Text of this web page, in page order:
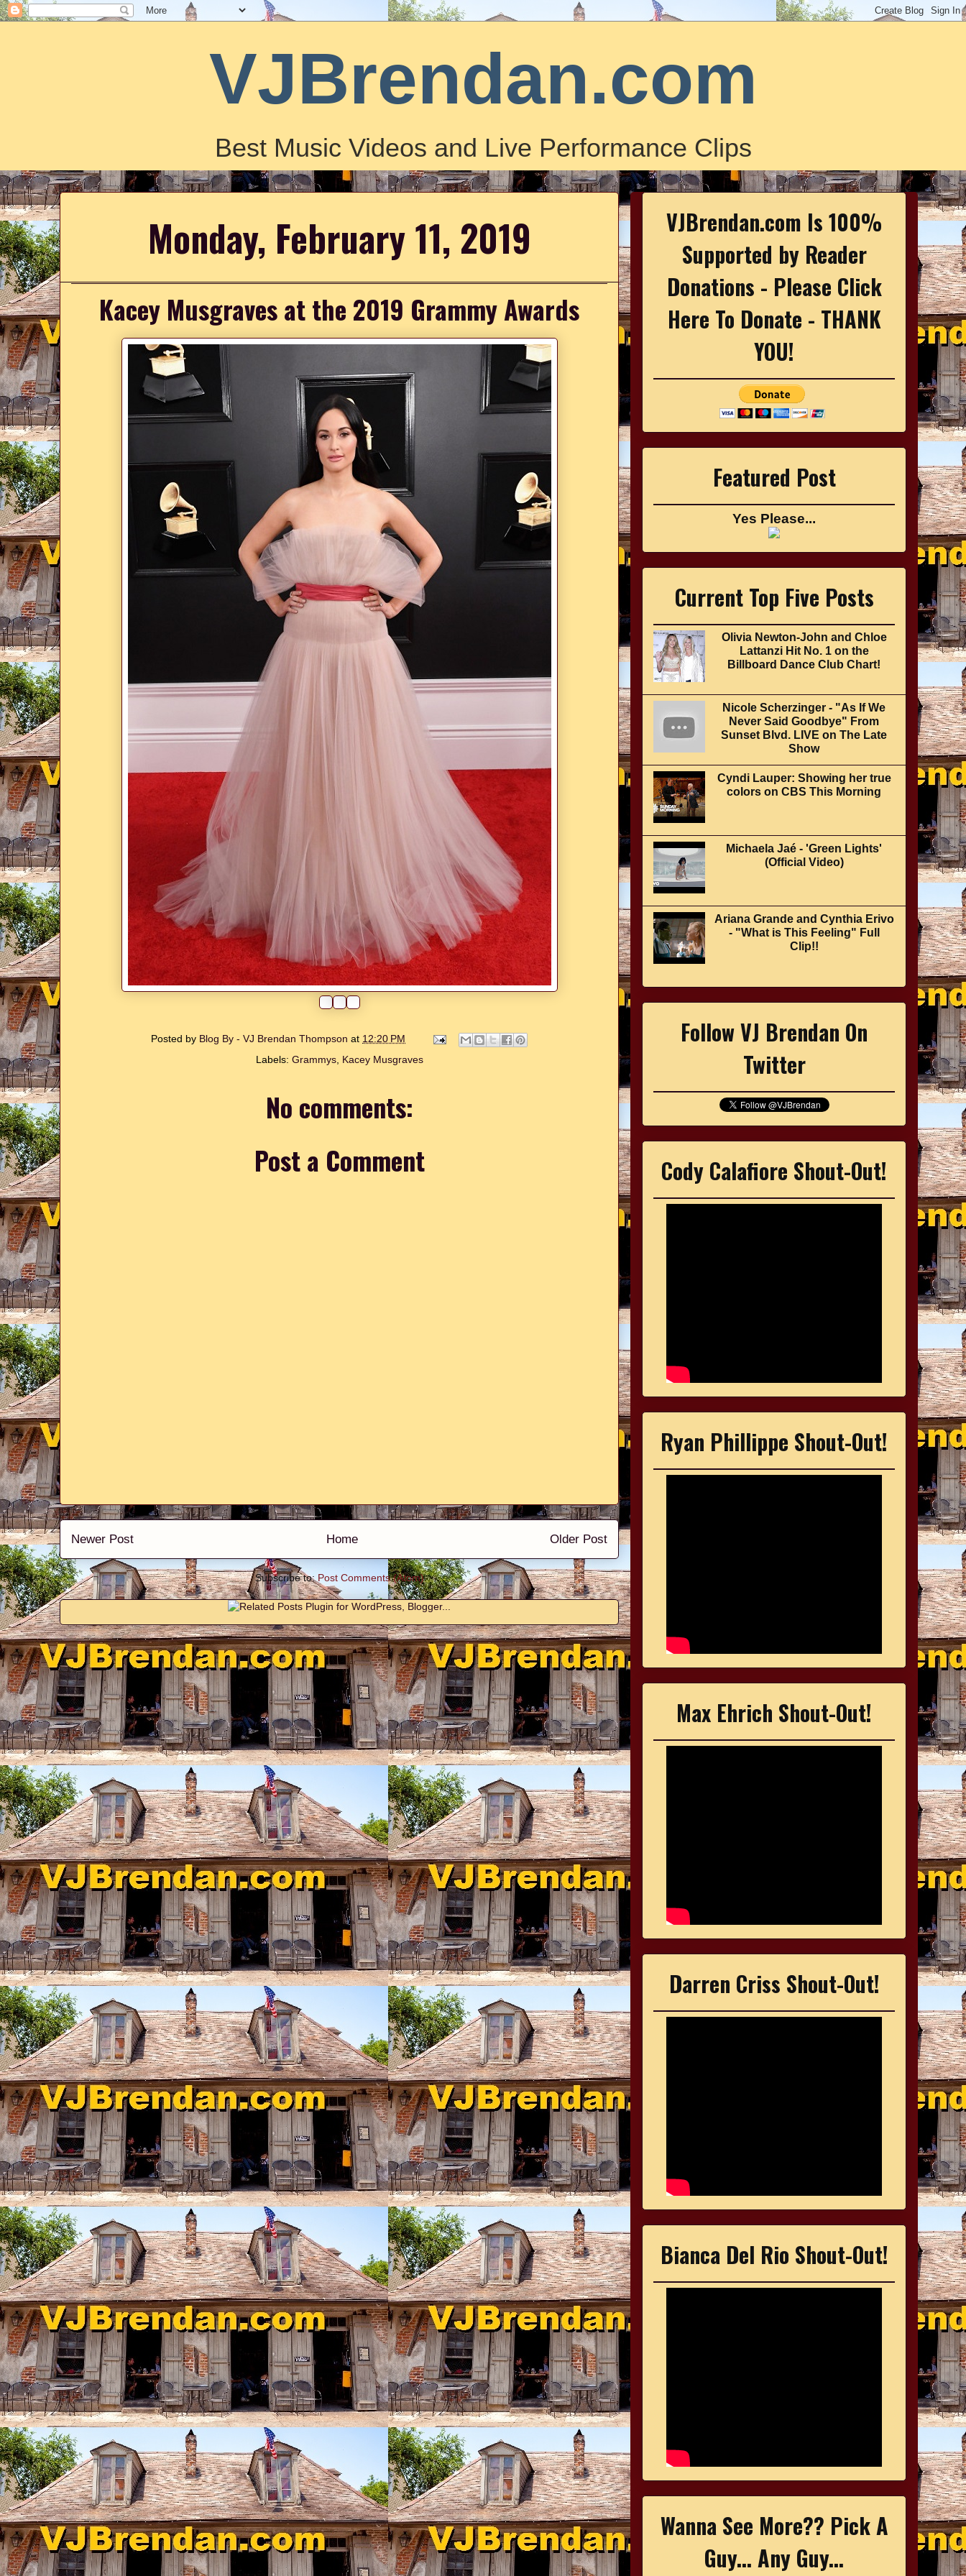
VJBrendan.com
Best Music Videos and Live Performance Clips
Monday, February 11, 2019
Kacey Musgraves at the 2019 Grammy Awards
Posted by Blog By - VJ Brendan Thompson at 12:20 PM
Labels: Grammys, Kacey Musgraves
No comments:
Post a Comment
Newer Post Older Post
Home
Subscribe to: Post Comments (Atom)
VJBrendan.com Is 100%
Supported by Reader
Donations - Please Click
Here To Donate - THANK
YOU!
Featured Post
Yes Please...
Current Top Five Posts
Olivia Newton-John and Chloe
Lattanzi Hit No. 1 on the
Billboard Dance Club Chart!
Nicole Scherzinger - "As If We
Never Said Goodbye" From
Sunset Blvd. LIVE on The Late
Show
Cyndi Lauper: Showing her true
colors on CBS This Morning
Michaela Jaé - 'Green Lights'
(Official Video)
Ariana Grande and Cynthia Erivo
- "What is This Feeling" Full
Clip!!
Follow VJ Brendan On
Twitter
Cody Calafiore Shout-Out!
Ryan Phillippe Shout-Out!
Max Ehrich Shout-Out!
Darren Criss Shout-Out!
Bianca Del Rio Shout-Out!
Wanna See More?? Pick A
Guy... Any Guy...